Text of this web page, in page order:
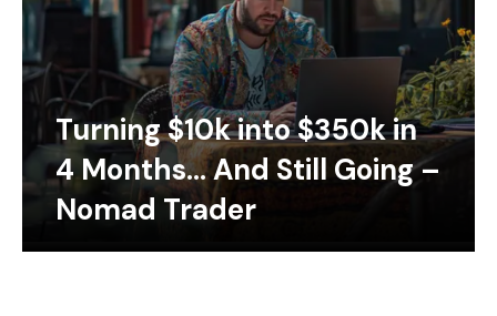
Turning $10k into $350k in
4 Months… And Still Going –
Nomad Trader